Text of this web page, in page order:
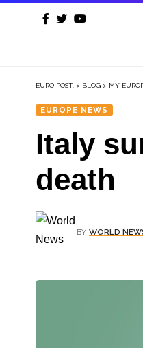
EURO POST. > BLOG > MY
EUROPE NEWS
Italy
death
BY WORLD